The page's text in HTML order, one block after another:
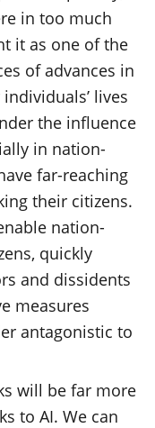
in too much
it as one of the
of advances in
lives
the influence
in nation-
far-reaching
their citizens.
nation-
quickly
and dissidents
measures
antagonistic to
will be far more
to AI. We can